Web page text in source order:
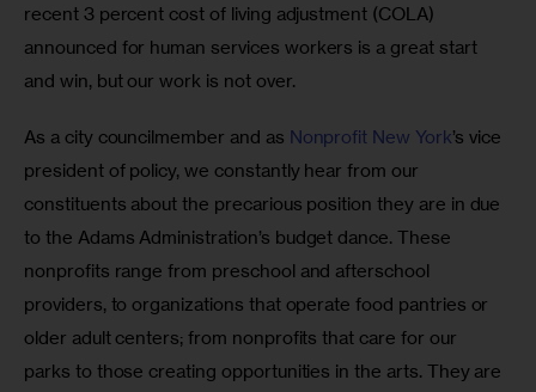
recent 3 percent cost of living adjustment (COLA)
announced for human services workers is a great start
and win, but our work is not over.
As a city councilmember and as Nonprofit New York’s vice
president of policy, we constantly hear from our
constituents about the precarious position they are in due
to the Adams Administration’s budget dance. These
nonprofits range from preschool and afterschool
providers, to organizations that operate food pantries or
older adult centers; from nonprofits that care for our
parks to those creating opportunities in the arts. They are